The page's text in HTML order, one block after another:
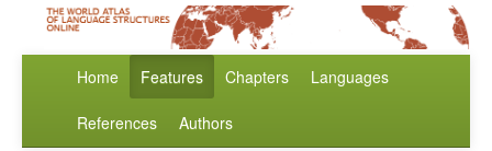
Home Features Chapters Languages
References Authors